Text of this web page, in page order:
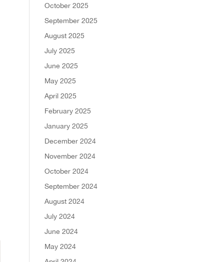
October 2025
September 2025
August 2025
July 2025
June 2025
May 2025
April 2025
February 2025
January 2025
December 2024
November 2024
October 2024
September 2024
August 2024
July 2024
June 2024
May 2024